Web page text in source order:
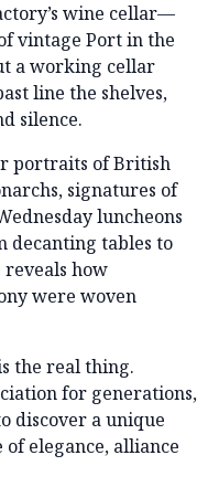
wine cellar—
vintage Port in the
a working cellar
line the shelves,
silence.
portraits of British
signatures of
luncheons
decanting tables to
how
were woven
the real thing.
for generations,
discover a unique
elegance, alliance